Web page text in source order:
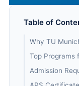
Table of
Why TU
Top Programs
Admission